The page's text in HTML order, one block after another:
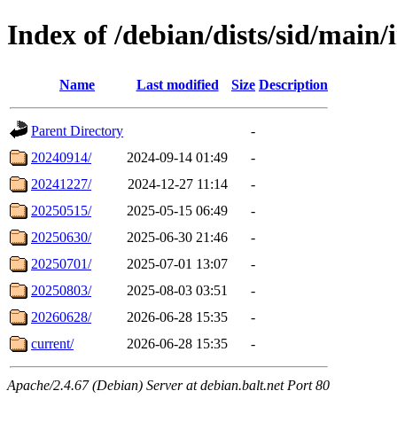
Index of /debian/dists/sid/
Name Last modified Size Description
Parent Directory
-
20240914/
2024-09-14 01:49
-
20241227/
2024-12-27 11:14
-
20250515/
2025-05-15 06:49
-
20250630/
2025-06-30 21:46
-
20250701/
2025-07-01 13:07
-
20250803/
2025-08-03 03:51
-
20260628/
2026-06-28 15:35
-
current/
2026-06-28 15:35 -
Apache/2.4.67 (Debian) Server at debian.balt.net Port 80